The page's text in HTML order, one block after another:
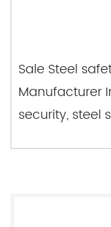
Sale Steel
Manufacturer
security, steel